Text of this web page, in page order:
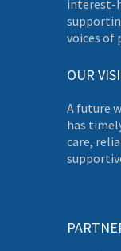
interest-
voices of
OUR
A future
has
care,